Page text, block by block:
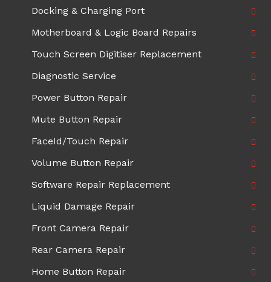
Docking & Charging Port
Motherboard & Logic Board Repairs
Touch Screen Digitiser Replacement
Diagnostic Service
Power Button Repair
Mute Button Repair
FaceId/Touch Repair
Volume Button Repair
Software Repair Replacement
Liquid Damage Repair
Front Camera Repair
Rear Camera Repair
Home Button Repair